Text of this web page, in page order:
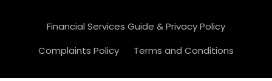
Financial Services Guide & Privacy Policy
Complaints Policy
Terms and Conditions